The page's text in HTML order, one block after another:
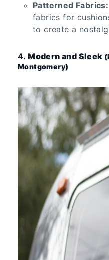
Patterned Fabrics:
fabrics for
to create a
4.Modern and Sleek
Montgomery)